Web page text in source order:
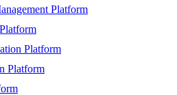
Platform
Platform
Platform